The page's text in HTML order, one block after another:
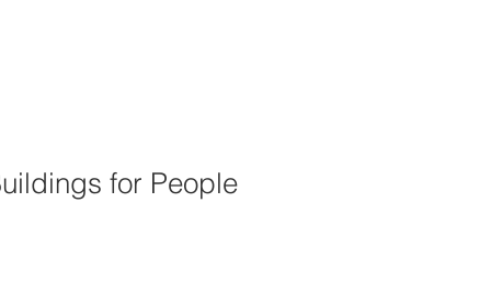
for People